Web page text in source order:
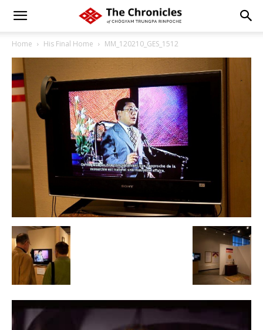
Home His Final Home MM_120210_GES_1512